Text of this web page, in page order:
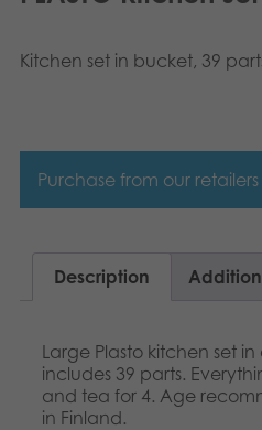
Norsk
Svenska
Kitchen set in bucket, 39
Purchase from our retailers
Description
Large Plasto kitchen set
includes 39 parts.
and tea for 4. Age
in Finland.